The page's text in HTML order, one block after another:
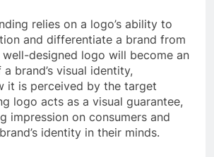
relies on a logo’s ability to
and differentiate a brand from
designed logo will become an
brand’s visual identity,
it is perceived by the target
logo acts as a visual guarantee,
impression on consumers and
identity in their minds.